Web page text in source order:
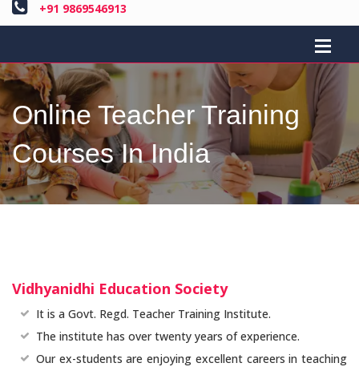
+91 9869546913
Online Teacher Training
Courses In India
Vidhyanidhi Education Society
It is a Govt. Regd. Teacher Training Institute.
The institute has over twenty years of experience.
Our ex-students are enjoying excellent careers in teaching